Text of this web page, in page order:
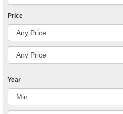
Price
Year